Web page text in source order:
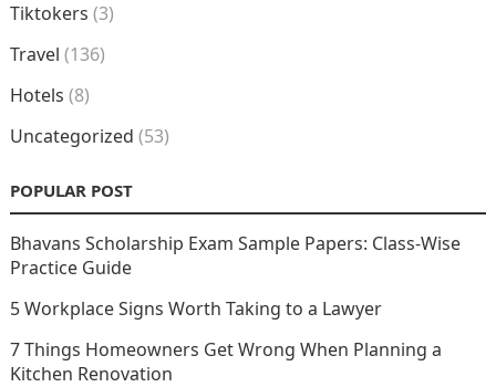
Tiktokers (3)
Travel (136)
Hotels (8)
Uncategorized (53)
POPULAR POST
Bhavans Scholarship Exam Sample Papers: Class-Wise
Practice Guide
5 Workplace Signs Worth Taking to a Lawyer
7 Things Homeowners Get Wrong When Planning a
Kitchen Renovation